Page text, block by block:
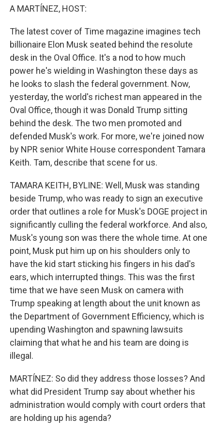
A MARTÍNEZ, HOST:
The latest cover of Time magazine imagines tech
billionaire Elon Musk seated behind the resolute
desk in the Oval Office. It's a nod to how much
power he's wielding in Washington these days as
he looks to slash the federal government. Now,
yesterday, the world's richest man appeared in the
Oval Office, though it was Donald Trump sitting
behind the desk. The two men promoted and
defended Musk's work. For more, we're joined now
by NPR senior White House correspondent Tamara
Keith. Tam, describe that scene for us.
TAMARA KEITH, BYLINE: Well, Musk was standing
beside Trump, who was ready to sign an executive
order that outlines a role for Musk's DOGE project in
significantly culling the federal workforce. And also,
Musk's young son was there the whole time. At one
point, Musk put him up on his shoulders only to
have the kid start sticking his fingers in his dad's
ears, which interrupted things. This was the first
time that we have seen Musk on camera with
Trump speaking at length about the unit known as
the Department of Government Efficiency, which is
upending Washington and spawning lawsuits
claiming that what he and his team are doing is
illegal.
MARTÍNEZ: So did they address those losses? And
what did President Trump say about whether his
administration would comply with court orders that
are holding up his agenda?